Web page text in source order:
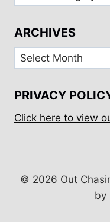
ARCHIVES
Archives
PRIVACY
Click here to view
© 2026 Out
by